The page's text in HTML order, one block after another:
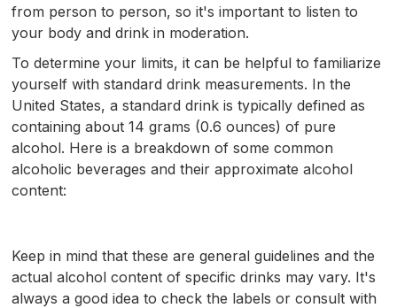
from person to person, so it's important to listen to
your body and drink in moderation.
To determine your limits, it can be helpful to familiarize
yourself with standard drink measurements. In the
United States, a standard drink is typically defined as
containing about 14 grams (0.6 ounces) of pure
alcohol. Here is a breakdown of some common
alcoholic beverages and their approximate alcohol
content:
Keep in mind that these are general guidelines and the
actual alcohol content of specific drinks may vary. It's
always a good idea to check the labels or consult with